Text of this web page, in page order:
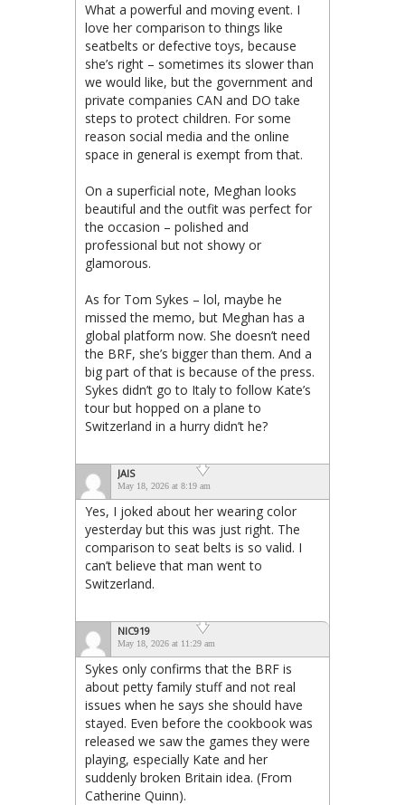
What a powerful and moving event. I
love her comparison to things like
seatbelts or defective toys, because
she’s right – sometimes its slower than
we would like, but the government and
private companies CAN and DO take
steps to protect children. For some
reason social media and the online
space in general is exempt from that.
On a superficial note, Meghan looks
beautiful and the outfit was perfect for
the occasion – polished and
professional but not showy or
glamorous.
As for Tom Sykes – lol, maybe he
missed the memo, but Meghan has a
global platform now. She doesn’t need
the BRF, she’s bigger than them. And a
big part of that is because of the press.
Sykes didn’t go to Italy to follow Kate’s
tour but hopped on a plane to
Switzerland in a hurry didn’t he?
JAIS
May 18, 2026 at 8:19 am
Yes, I joked about her wearing color
yesterday but this was just right. The
comparison to seat belts is so valid. I
can’t believe that man went to
Switzerland.
NIC919
May 18, 2026 at 11:29 am
Sykes only confirms that the BRF is
about petty family stuff and not real
issues when he says she should have
stayed. Even before the cookbook was
released we saw the games they were
playing, especially Kate and her
suddenly broken Britain idea. (From
Catherine Quinn).